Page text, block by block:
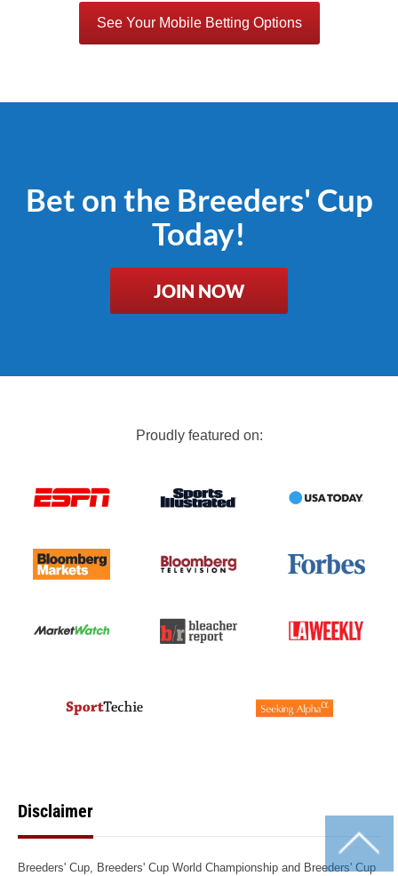
See Your Mobile Betting Options
Bet on the Breeders' Cup
Today!
JOIN NOW
Proudly featured on:
Disclaimer
Breeders' Cup, Breeders' Cup World Championship and Breeders' Cup